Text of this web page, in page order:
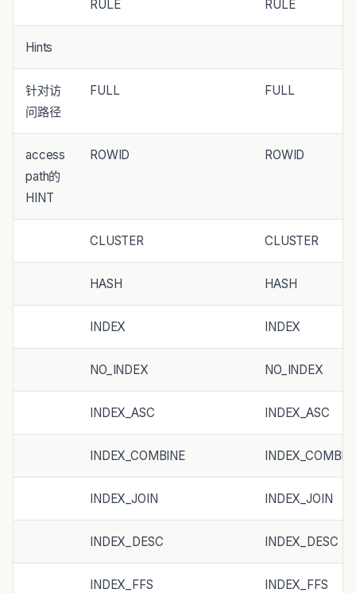
RULE RULE
Hints
针对访
问路径
FULL FULL
access
path的
HINT
ROWID ROWID
CLUSTER CLUSTER
HASH HASH
INDEX INDEX
NO_INDEX NO_INDEX
INDEX_ASC INDEX_ASC
INDEX_COMBINE
INDEX_JOIN INDEX_JOIN
INDEX_DESC INDEX_DESC
INDEX_FFS INDEX_FFS